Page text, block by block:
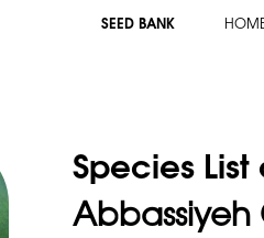
SEED BANK
Species
Abbassiyeh